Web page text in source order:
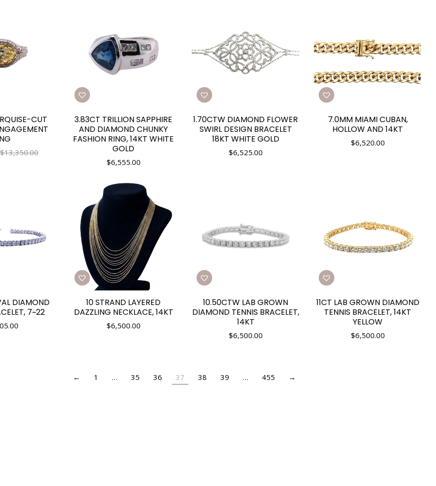
CUT
$13,350.00
3.83CT TRILLION SAPPHIRE
AND DIAMOND CHUNKY
FASHION RING, 14KT WHITE
GOLD
$6,555.00
1.70CTW DIAMOND FLOWER
SWIRL DESIGN BRACELET
18KT WHITE GOLD
$6,525.00
7.0MM MIAMI CUBAN,
HOLLOW AND 14KT
$6,520.00
DIAMOND
7~22
10 STRAND LAYERED
DAZZLING NECKLACE, 14KT
$6,500.00
10.50CTW LAB GROWN
DIAMOND TENNIS BRACELET,
14KT
$6,500.00
11CT LAB GROWN DIAMOND
TENNIS BRACELET, 14KT
YELLOW
$6,500.00
← 1 … 35 36 37 38 39 … 455 →